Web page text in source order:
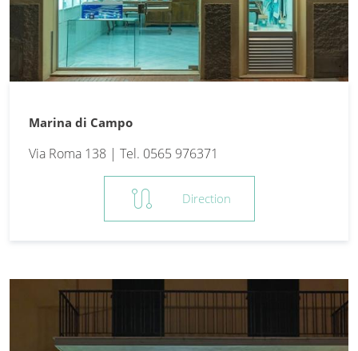
Marina di Campo
Via Roma 138 | Tel. 0565 976371
route Direction